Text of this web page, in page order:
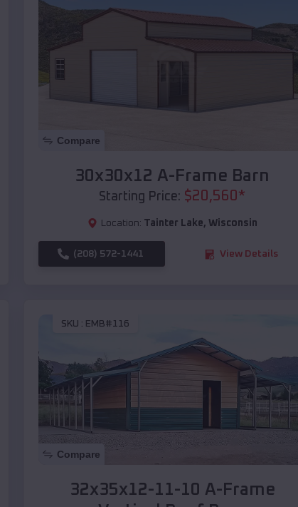
Compare
30x30x12 A-Frame Barn
Starting Price: $20,560*
Location: Tainter Lake, Wisconsin
(208) 572-1441 View Details
SKU : EMB#116
Compare
32x35x12-11-10 A-Frame